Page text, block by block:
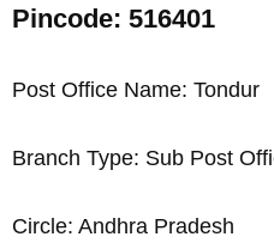
Pincode: 516401
Post Office Name: Tondur
Branch Type: Sub Post
Circle: Andhra Pradesh